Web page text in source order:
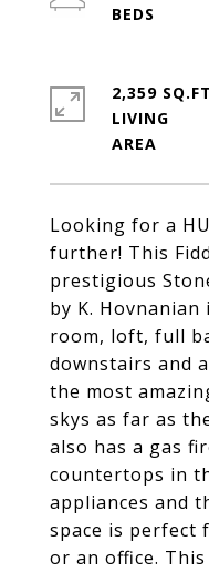
Looking for a
further! This
prestigious
by K.
room, loft, full
downstairs and
the most
skys as far as
also has a gas
countertops in
appliances and
space is perfect
or an office.
2,359
LIVING